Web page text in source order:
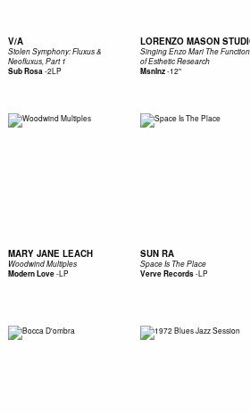
V/A
Stolen Symphony: Fluxus &
Neofluxus, Part 1
Sub Rosa-2LP
LORENZO MASON
Singing Enzo Mari The Function
of Esthetic Research
Msnlnz-12"
MARY JANE LEACH
Woodwind Multiples
Modern Love-LP
SUN RA
Space Is The Place
Verve Records-LP